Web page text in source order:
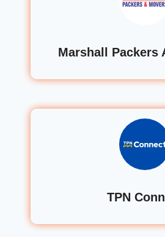
Marshall Packers
TPN